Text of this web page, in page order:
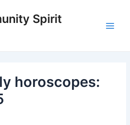
Spirit
horoscopes: